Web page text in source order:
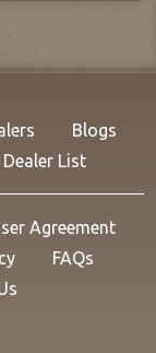
Blogs
Dealer List
Agreement
FAQs